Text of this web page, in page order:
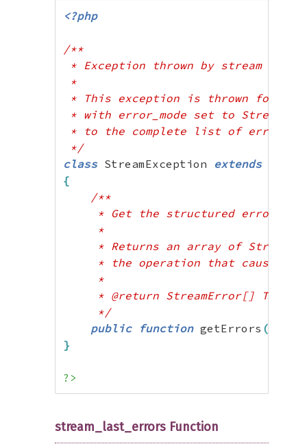
public
?>
<?php
/**
* Exception thrown by stream
*
* This exception is thrown for
* with error_mode set to
* to the complete list of errors
*/
class StreamException extends
{
/**
* Get the structured error
     *
* Returns an array of
* the operation that caused
     *
* @return StreamError[] The
     */
public
function getErrors (
}
?>
stream_last_errors Function